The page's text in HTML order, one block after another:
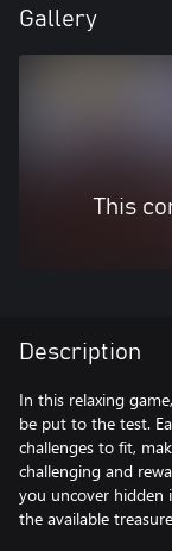
Gallery
This
Description
In this relaxing
be put to the test.
challenges to fit,
challenging and
you uncover hidden
the available